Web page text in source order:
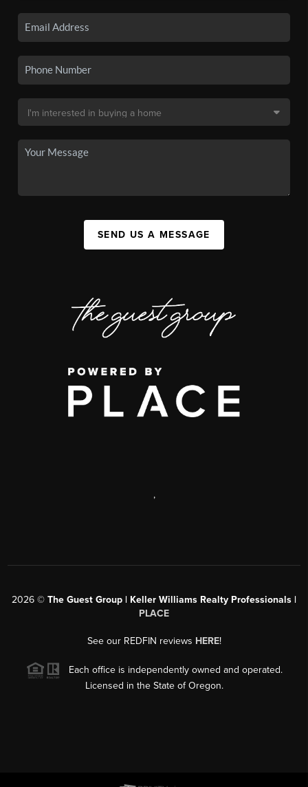
SEND US A MESSAGE
,
2026 © The Guest Group | Keller Williams Realty Professionals |
PLACE
See our REDFIN reviews HERE!
Each office is independently owned and operated.
Licensed in the State of Oregon.